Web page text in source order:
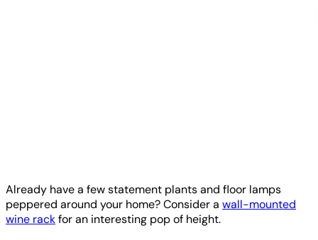
Already have a few statement plants and floor lamps
peppered around your home? Consider a wall-mounted
wine rackfor an interesting pop of height.